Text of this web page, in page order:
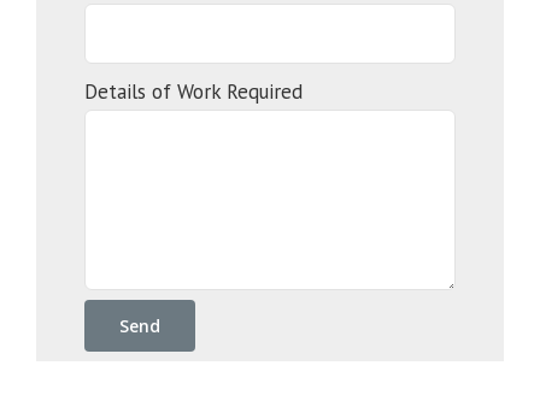
Details of Work Required